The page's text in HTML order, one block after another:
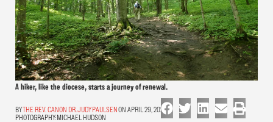
A hiker, like the diocese, starts a journey of renewal.
THE REV. CANON DR. JUDY PAULSENON APRIL 29, 2024
PHOTOGRAPHY:MICHAEL HUDSON